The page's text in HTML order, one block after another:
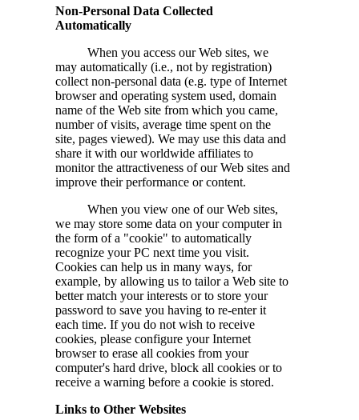
Non-Personal Data Collected
Automatically
When you access our Web sites, we
may automatically (i.e., not by registration)
collect non-personal data (e.g. type of Internet
browser and operating system used, domain
name of the Web site from which you came,
number of visits, average time spent on the
site, pages viewed). We may use this data and
share it with our worldwide affiliates to
monitor the attractiveness of our Web sites and
improve their performance or content.
When you view one of our Web sites,
we may store some data on your computer in
the form of a "cookie" to automatically
recognize your PC next time you visit.
Cookies can help us in many ways, for
example, by allowing us to tailor a Web site to
better match your interests or to store your
password to save you having to re-enter it
each time. If you do not wish to receive
cookies, please configure your Internet
browser to erase all cookies from your
computer's hard drive, block all cookies or to
receive a warning before a cookie is stored.
Links to Other Websites